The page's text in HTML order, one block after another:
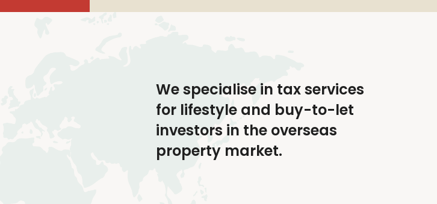
We specialise in tax services
for lifestyle and buy-to-let
investors in the overseas
property market.